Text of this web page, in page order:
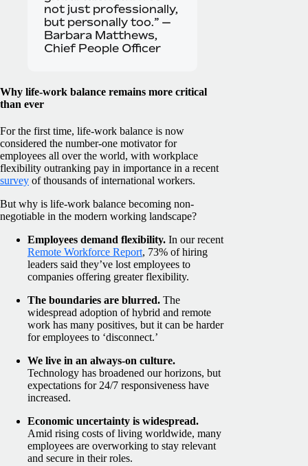
not just professionally,
but personally too.” —
Barbara Matthews,
Chief People Officer
Why life-work balance remains more critical
than ever
For the first time, life-work balance is now
considered the number-one motivator for
employees all over the world, with workplace
flexibility outranking pay in importance in a recent
survey of thousands of international workers.
But why is life-work balance becoming non-
negotiable in the modern working landscape?
Employees demand flexibility. In our recent
Remote Workforce Report, 73% of hiring
leaders said they’ve lost employees to
companies offering greater flexibility.
The boundaries are blurred. The
widespread adoption of hybrid and remote
work has many positives, but it can be harder
for employees to ‘disconnect.’
We live in an always-on culture.
Technology has broadened our horizons, but
expectations for 24/7 responsiveness have
increased.
Economic uncertainty is widespread.
Amid rising costs of living worldwide, many
employees are overworking to stay relevant
and secure in their roles.